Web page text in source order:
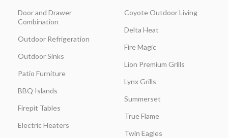
Door and Drawer
Combination
Outdoor Refrigeration
Outdoor Sinks
Patio Furniture
BBQ Islands
Firepit Tables
Electric Heaters
Coyote Outdoor Living
Delta Heat
Fire Magic
Lion Premium Grills
Lynx Grills
Summerset
True Flame
Twin Eagles